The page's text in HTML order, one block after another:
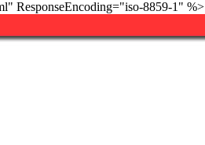
ResponseEncoding="iso-8859-1" %>